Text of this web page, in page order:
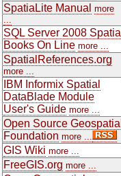
SpatiaLite Manual more
SQL Server 2008 Spatial
Books On Line more ...
SpatialReferences.org
more ...
IBM Informix Spatial
DataBlade Module
User's Guide more ...
Open Source Geospatial
Foundation more ...
GIS Wiki more ...
FreeGIS.org more ...